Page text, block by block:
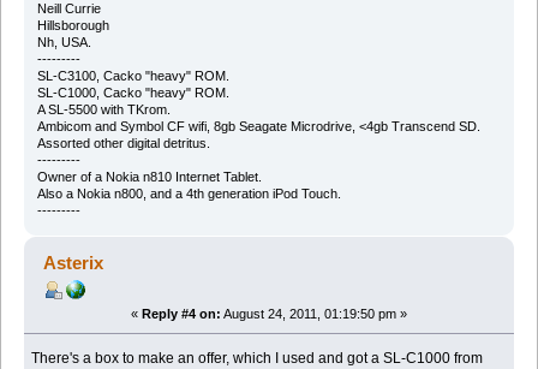
Neill Currie
Hillsborough
Nh, USA.
---------
SL-C3100, Cacko "heavy" ROM.
SL-C1000, Cacko "heavy" ROM.
A SL-5500 with TKrom.
Ambicom and Symbol CF wifi, 8gb Seagate Microdrive, <4gb Transcend SD.
Assorted other digital detritus.
---------
Owner of a Nokia n810 Internet Tablet.
Also a Nokia n800, and a 4th generation iPod Touch.
---------
Asterix
« Reply #4 on: August 24, 2011, 01:19:50 pm »
There's a box to make an offer, which I used and got a SL-C1000 from